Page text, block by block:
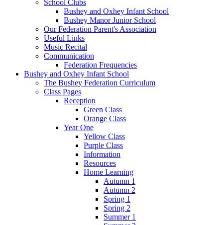
School Clubs
Bushey and Oxhey Infant School
Bushey Manor Junior School
Our Federation Parent's Association
Useful Links
Music Recital
Communication
Federation Frequencies
Bushey and Oxhey Infant School
The Bushey Federation Curriculum
Class Pages
Reception
Green Class
Orange Class
Year One
Yellow Class
Purple Class
Information
Resources
Home Learning
Autumn 1
Autumn 2
Spring 1
Spring 2
Summer 1